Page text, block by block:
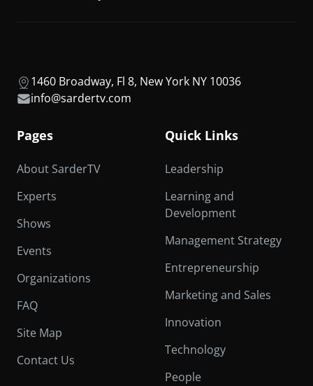
1460 Broadway, Fl 8, New York NY 10036
info@sardertv.com
Pages
About SarderTV
Experts
Shows
Events
Organizations
FAQ
Site Map
Contact Us
Quick Links
Leadership
Learning and
Development
Management Strategy
Entrepreneurship
Marketing and Sales
Innovation
Technology
People